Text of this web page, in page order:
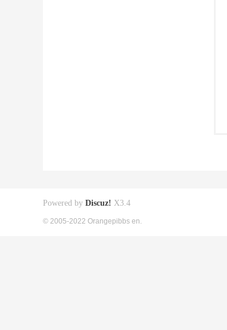
Powered by Discuz! X3.4
© 2005-2022 Orangepibbs en.